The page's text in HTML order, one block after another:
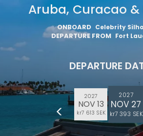
Aruba, Curacao &
ONBOARD Celebrity
DEPARTURE FROM Fort
DEPARTURE
2027
NOV 13
kr7 613 SEK
2027
NOV 27
kr7 393 SEK